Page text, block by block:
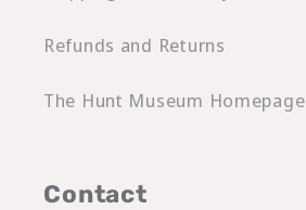
Refunds and Returns
The Hunt Museum Homepage
Contact